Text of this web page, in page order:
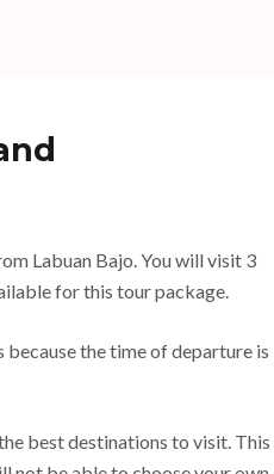
Labuan Bajo. You will visit 3
for this tour package.
the time of departure is
best destinations to visit. This